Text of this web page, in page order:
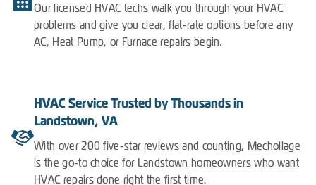
Our licensed HVAC techs walk you through your HVAC
problems and give you clear, flat-rate options before any
AC, Heat Pump, or Furnace repairs begin.
HVAC Service Trusted by Thousands in
Landstown, VA
With over 200 five-star reviews and counting, Mechollage
is the go-to choice for Landstown homeowners who want
HVAC repairs done right the first time.